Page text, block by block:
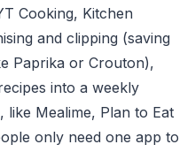
Cooking, Kitchen
and clipping (saving
Paprika or Crouton),
into a weekly
Mealime, Plan to Eat
only need one app to